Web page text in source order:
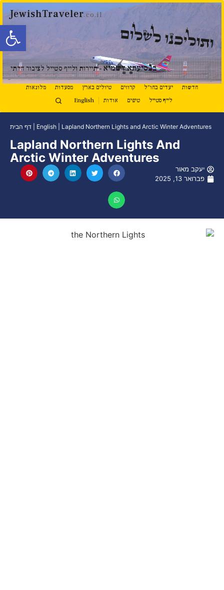
פתח
JewishTraveler.co.il
ותוליכנו לשלום
בנסיעתא דשמיא - תיירות ולייף סטייל לציבור הדתי
חדשות יעדים בחו"ל קרוזים טיולים בארץ מסעדות
מלונאות
לייף סטייל
טיפים אודות English
דף הבית English Lapland Northern Lights and Arctic Winter Adventures
Lapland Northern Lights And
Arctic Winter Adventures
יעקב מאור
פברואר 13, 2025